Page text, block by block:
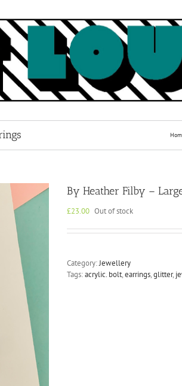
By Heather Filby –
£23.00 Out of stock
Category:Jewellery
Tags:acrylic. bolt,earrings,glitter,